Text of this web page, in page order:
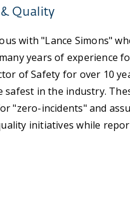
& Quality
with "Lance Simons"
years of experience
of Safety for over 10
in the industry.
"zero-incidents" and
initiatives while